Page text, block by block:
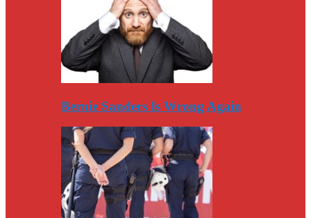
Bernie Sanders Is Wrong Again